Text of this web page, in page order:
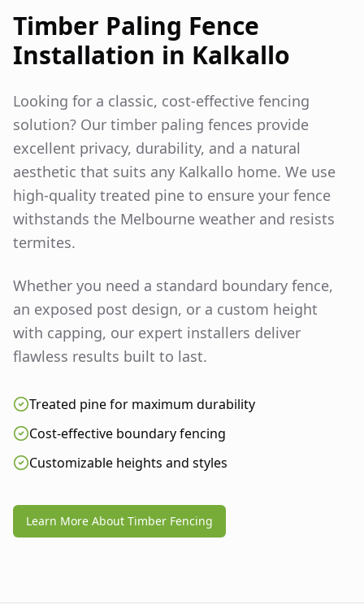
Timber Paling Fence
Installation in Kalkallo
Looking for a classic, cost-effective fencing
solution? Our timber paling fences provide
excellent privacy, durability, and a natural
aesthetic that suits any Kalkallo home. We use
high-quality treated pine to ensure your fence
withstands the Melbourne weather and resists
termites.
Whether you need a standard boundary fence,
an exposed post design, or a custom height
with capping, our expert installers deliver
flawless results built to last.
Treated pine for maximum durability
Cost-effective boundary fencing
Customizable heights and styles
Learn More About Timber Fencing